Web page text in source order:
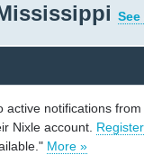
active notifications
Nixle account.
More »